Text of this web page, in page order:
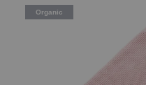
Organic